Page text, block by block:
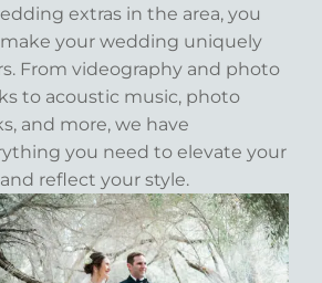
extras in the area, you
your wedding uniquely
From videography and photo
to acoustic music, photo
and more, we have
you need to elevate your
reflect your style.